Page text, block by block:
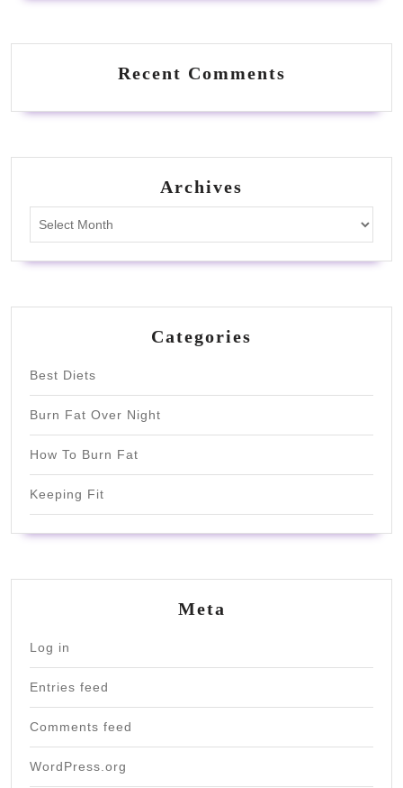
Recent Comments
Archives
Categories
Best Diets
Burn Fat Over Night
How To Burn Fat
Keeping Fit
Meta
Log in
Entries feed
Comments feed
WordPress.org